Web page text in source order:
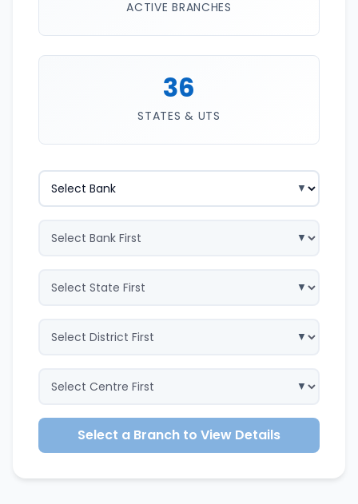
ACTIVE BRANCHES
36
STATES & UTS
Select a Branch to View Details